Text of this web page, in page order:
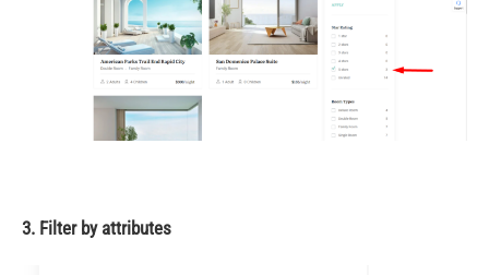
3. Filter by attributes